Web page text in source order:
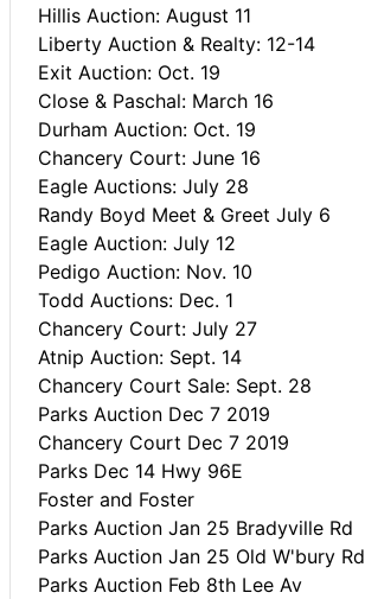
Hillis Auction: August 11
Liberty Auction & Realty: 12-14
Exit Auction: Oct. 19
Close & Paschal: March 16
Durham Auction: Oct. 19
Chancery Court: June 16
Eagle Auctions: July 28
Randy Boyd Meet & Greet July 6
Eagle Auction: July 12
Pedigo Auction: Nov. 10
Todd Auctions: Dec. 1
Chancery Court: July 27
Atnip Auction: Sept. 14
Chancery Court Sale: Sept. 28
Parks Auction Dec 7 2019
Chancery Court Dec 7 2019
Parks Dec 14 Hwy 96E
Foster and Foster
Parks Auction Jan 25 Bradyville Rd
Parks Auction Jan 25 Old W'bury Rd
Parks Auction Feb 8th Lee Av